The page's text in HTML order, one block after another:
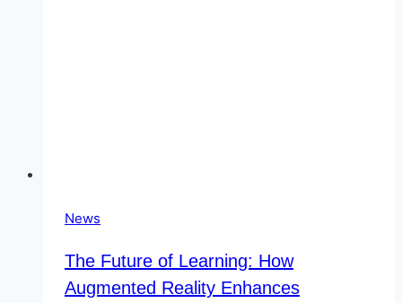
News
The Future of Learning: How
Augmented Reality Enhances